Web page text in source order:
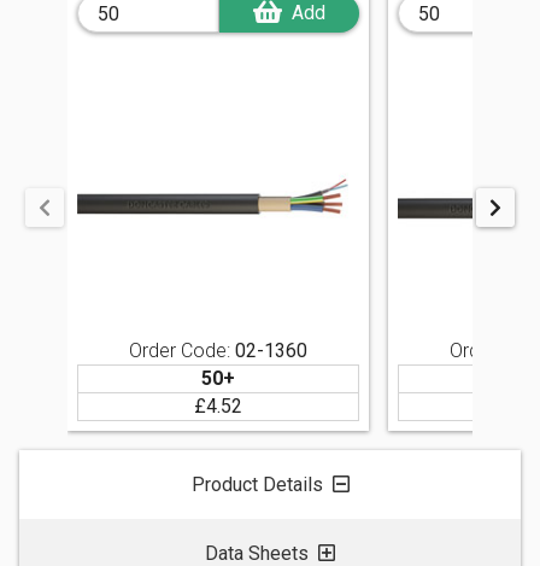
Add
Order Code: 02-1360
50+
£4.52
Order
Product Details
Data Sheets